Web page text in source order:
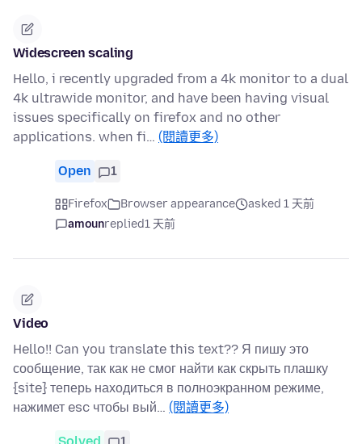
Widescreen scaling
Hello, i recently upgraded from a 4k monitor to a dual
4k ultrawide monitor, and have been having visual
issues specifically on firefox and no other
applications. when fi… (閱讀更多)
Open 1
Firefox Browser appearance
asked 1 天前
amounreplied1 天前
Video
Hello!! Can you translate this text?? Я пишу это
сообщение, так как не смог найти как скрыть плашку
{site} теперь находиться в полноэкранном режиме,
нажимет esc чтобы вый… (閱讀更多)